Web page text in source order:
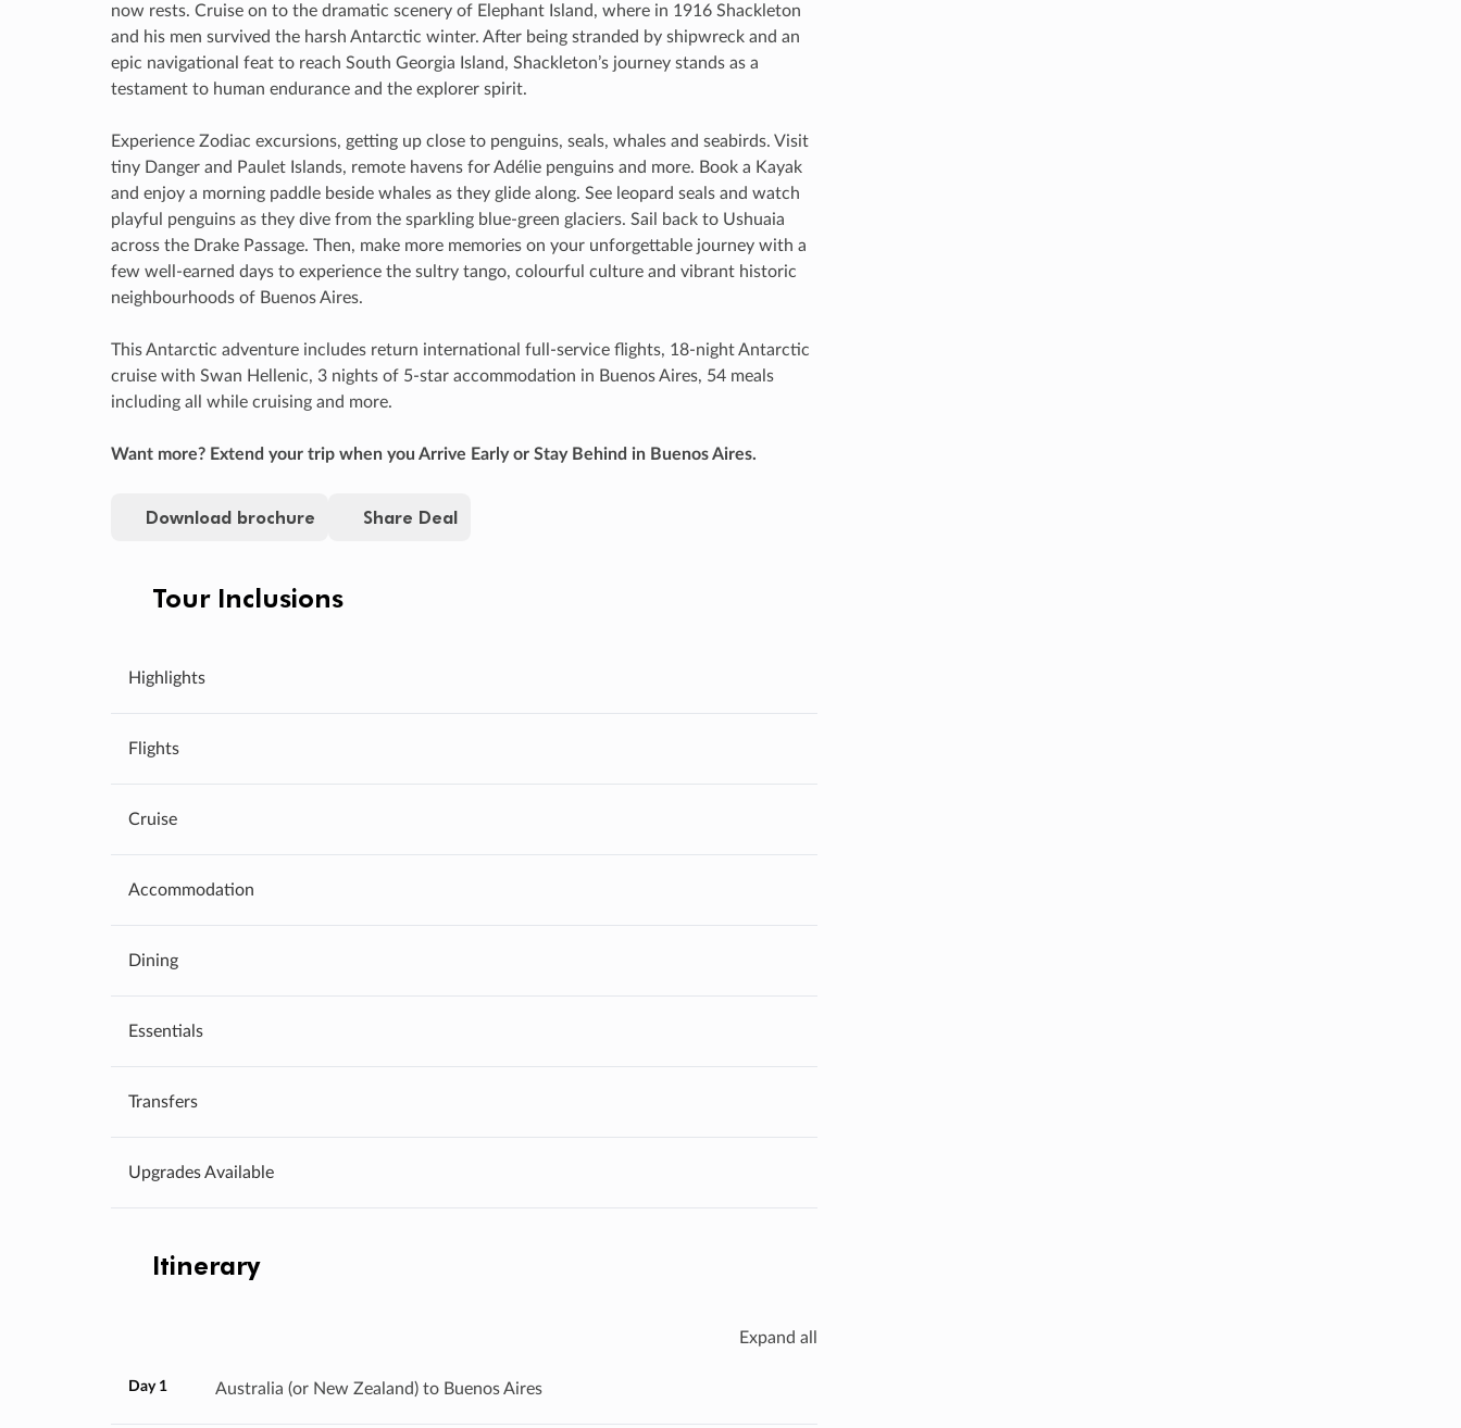
now rests. Cruise on to the dramatic scenery of Elephant Island, where in 1916 Shackleton
and his men survived the harsh Antarctic winter. After being stranded by shipwreck and an
epic navigational feat to reach South Georgia Island, Shackleton’s journey stands as a
testament to human endurance and the explorer spirit.
Experience Zodiac excursions, getting up close to penguins, seals, whales and seabirds. Visit
tiny Danger and Paulet Islands, remote havens for Adélie penguins and more. Book a Kayak
and enjoy a morning paddle beside whales as they glide along. See leopard seals and watch
playful penguins as they dive from the sparkling blue-green glaciers. Sail back to Ushuaia
across the Drake Passage. Then, make more memories on your unforgettable journey with a
few well-earned days to experience the sultry tango, colourful culture and vibrant historic
neighbourhoods of Buenos Aires.
This Antarctic adventure includes return international full-service flights, 18-night Antarctic
cruise with Swan Hellenic, 3 nights of 5-star accommodation in Buenos Aires, 54 meals
including all while cruising and more.
Want more? Extend your trip when you Arrive Early or Stay Behind in Buenos Aires.
Download brochure Share Deal
Tour Inclusions
Highlights
Flights
Cruise
Accommodation
Dining
Essentials
Transfers
Upgrades Available
Itinerary
Expand all
Day 1 Australia (or New Zealand) to Buenos Aires